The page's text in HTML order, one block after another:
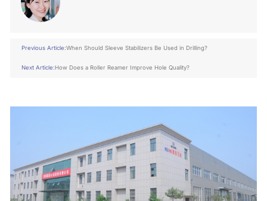
Previous Article:When Should Sleeve Stabilizers Be Used in Drilling?
Next Article:How Does a Roller Reamer Improve Hole Quality?